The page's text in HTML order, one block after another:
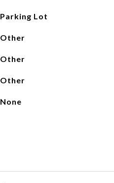
Parking Lot
Other
Other
Other
None